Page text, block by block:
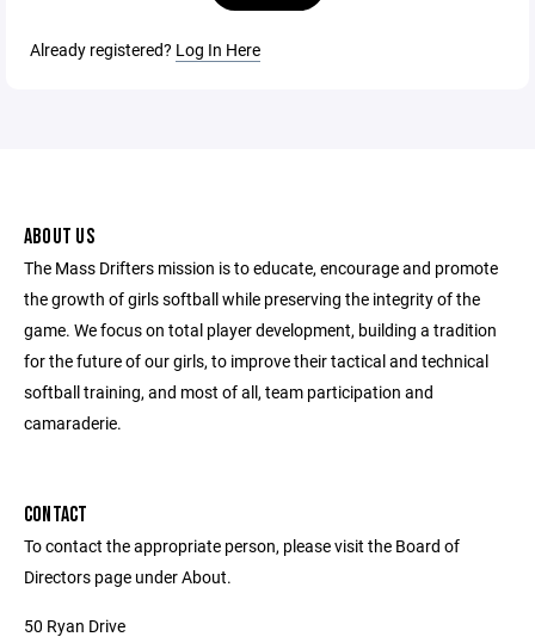
Already registered? Log In Here
ABOUT US
The Mass Drifters mission is to educate, encourage and promote
the growth of girls softball while preserving the integrity of the
game. We focus on total player development, building a tradition
for the future of our girls, to improve their tactical and technical
softball training, and most of all, team participation and
camaraderie.
CONTACT
To contact the appropriate person, please visit the Board of
Directors page under About.
50 Ryan Drive